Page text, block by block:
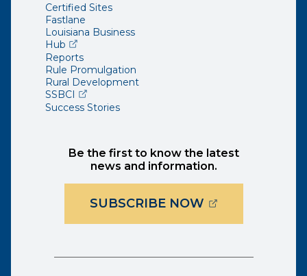
Certified Sites
Fastlane
Louisiana Business
Hub(opens external page in a new window)
Reports
Rule Promulgation
Rural Development
SSBCI (opens external page in a new window)
Success Stories
Be the first to know the latest
news and information.
SUBSCRIBE NOW(OPENS